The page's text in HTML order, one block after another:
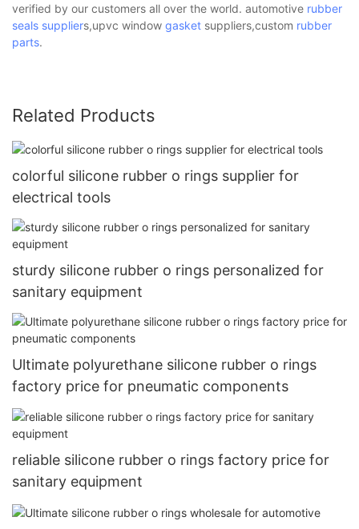
verified by our customers all over the world. automotive rubber
seals suppliers,upvc window gasket suppliers,custom rubber
parts.
Related Products
colorful silicone rubber o rings supplier for
electrical tools
sturdy silicone rubber o rings personalized for
sanitary equipment
Ultimate polyurethane silicone rubber o rings
factory price for pneumatic components
reliable silicone rubber o rings factory price for
sanitary equipment